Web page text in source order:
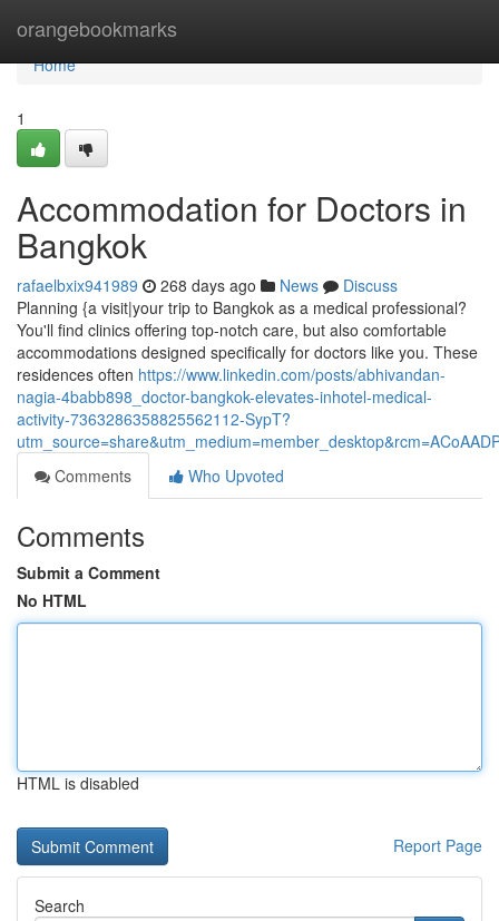
orangebookmarks
Home
Home
1
Accommodation for Doctors in
Bangkok
rafaelbxix941989 268 days ago News
Discuss
Planning {a visit|your trip to Bangkok as a medical professional?
You'll find clinics offering top-notch care, but also comfortable
accommodations designed specifically for doctors like you. These
residences often https://www.linkedin.com/posts/abhivandan-
nagia-4babb898_doctor-bangkok-elevates-inhotel-medical-
activity-7363286358825562112-SypT?
Comments
Who Upvoted
Comments
Submit a Comment
No HTML
HTML is disabled
Report Page
Search